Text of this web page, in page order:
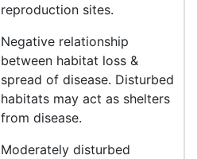
reproduction sites.
Negative relationship
between habitat loss &
spread of disease. Disturbed
habitats may act as shelters
from disease.
Moderately disturbed